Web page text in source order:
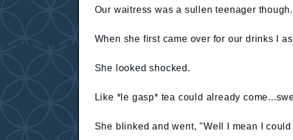
Our waitress was a sullen teenager though.
When she first came over for our drinks I
She looked shocked.
Like *le gasp* tea could already
She blinked and went, "Well I mean I